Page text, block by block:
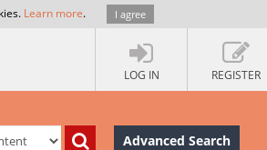
Learn more. I agree
LOG IN REGISTER
Advanced Search